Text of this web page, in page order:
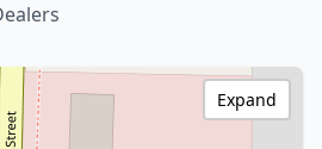
Expand